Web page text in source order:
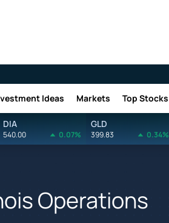
Ideas Markets Top Stocks
DIA
540.00 0.07%
GLD
399.83 0.34%
Operations